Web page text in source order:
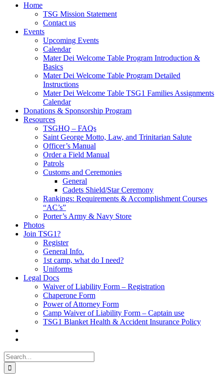
Home
TSG Mission Statement
Contact us
Events
Upcoming Events
Calendar
Mater Dei Welcome Table Program Introduction &
Basics
Mater Dei Welcome Table Program Detailed
Instructions
Mater Dei Welcome Table TSG1 Families Assignments
Calendar
Donations & Sponsorship Program
Resources
TSGHQ – FAQs
Saint George Motto, Law, and Trinitarian Salute
Officer’s Manual
Order a Field Manual
Patrols
Customs and Ceremonies
General
Cadets Shield/Star Ceremony
Rankings: Requirements & Accomplishment Courses
“AC’s”
Porter’s Army & Navy Store
Photos
Join TSG1?
Register
General Info.
1st camp, what do I need?
Uniforms
Legal Docs
Waiver of Liability Form – Registration
Chaperone Form
Power of Attorney Form
Camp Waiver of Liability Form – Captain use
TSG1 Blanket Health & Accident Insurance Policy
Search
for: